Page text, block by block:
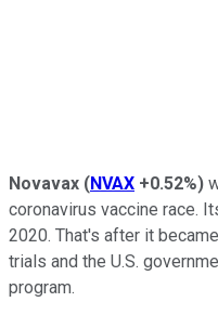
Novavax (NVAX +0.52%)
coronavirus vaccine race.
2020. That's after it
trials and the U.S.
program.